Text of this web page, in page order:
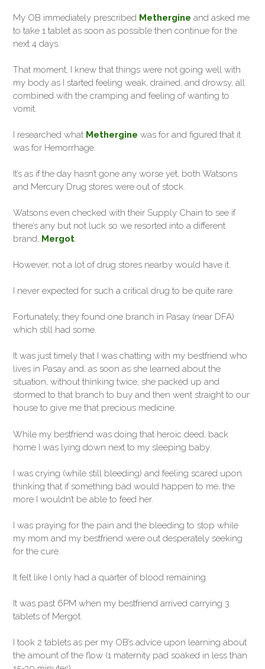
My OB immediately prescribed Methergine and asked me
to take 1 tablet as soon as possible then continue for the
next 4 days.
That moment, I knew that things were not going well with
my body as I started feeling weak, drained, and drowsy, all
combined with the cramping and feeling of wanting to
vomit.
I researched what Methergine was for and figured that it
was for Hemorrhage.
It’s as if the day hasn’t gone any worse yet, both Watsons
and Mercury Drug stores were out of stock.
Watsons even checked with their Supply Chain to see if
there’s any but not luck so we resorted into a different
brand, Mergot.
However, not a lot of drug stores nearby would have it.
I never expected for such a critical drug to be quite rare.
Fortunately, they found one branch in Pasay (near DFA)
which still had some.
It was just timely that I was chatting with my bestfriend who
lives in Pasay and, as soon as she learned about the
situation, without thinking twice, she packed up and
stormed to that branch to buy and then went straight to our
house to give me that precious medicine.
While my bestfriend was doing that heroic deed, back
home I was lying down next to my sleeping baby.
I was crying (while still bleeding) and feeling scared upon
thinking that if something bad would happen to me, the
more I wouldn’t be able to feed her.
I was praying for the pain and the bleeding to stop while
my mom and my bestfriend were out desperately seeking
for the cure.
It felt like I only had a quarter of blood remaining.
It was past 6PM when my bestfriend arrived carrying 3
tablets of Mergot.
I took 2 tablets as per my OB’s advice upon learning about
the amount of the flow (1 maternity pad soaked in less than